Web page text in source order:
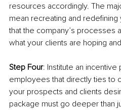
resources accordingly. The
mean recreating and
that the company’s processes
what your clients are hoping
Step Four: Institute an
employees that directly ties to
your prospects and clients
package must go deeper than